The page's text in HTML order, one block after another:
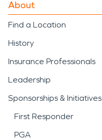
About
Find a Location
History
Insurance Professionals
Leadership
Sponsorships & Initiatives
First Responder
PGA